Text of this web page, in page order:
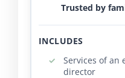
Trusted by
INCLUDES
Services of an
director